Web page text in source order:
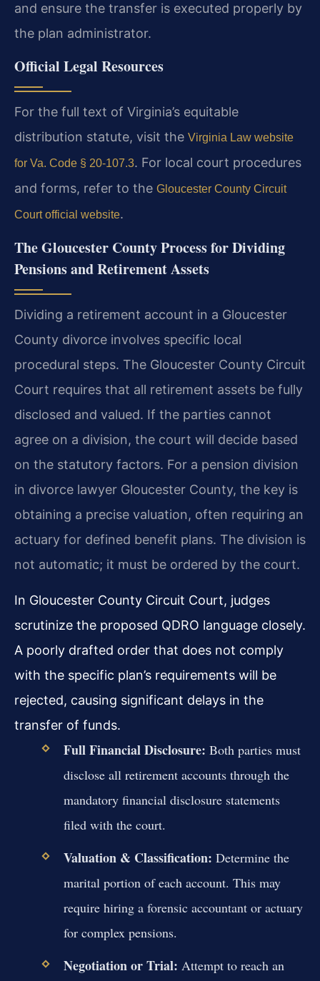
and ensure the transfer is executed properly by
the plan administrator.
Official Legal Resources
For the full text of Virginia’s equitable
distribution statute, visit the Virginia Law website
for Va. Code § 20-107.3. For local court procedures
and forms, refer to the Gloucester County Circuit
Court official website.
The Gloucester County Process for Dividing
Pensions and Retirement Assets
Dividing a retirement account in a Gloucester
County divorce involves specific local
procedural steps. The Gloucester County Circuit
Court requires that all retirement assets be fully
disclosed and valued. If the parties cannot
agree on a division, the court will decide based
on the statutory factors. For a pension division
in divorce lawyer Gloucester County, the key is
obtaining a precise valuation, often requiring an
actuary for defined benefit plans. The division is
not automatic; it must be ordered by the court.
In Gloucester County Circuit Court, judges
scrutinize the proposed QDRO language closely.
A poorly drafted order that does not comply
with the specific plan’s requirements will be
rejected, causing significant delays in the
transfer of funds.
Full Financial Disclosure: Both parties must
disclose all retirement accounts through the
mandatory financial disclosure statements
filed with the court.
Valuation & Classification: Determine the
marital portion of each account. This may
require hiring a forensic accountant or actuary
for complex pensions.
Negotiation or Trial: Attempt to reach an